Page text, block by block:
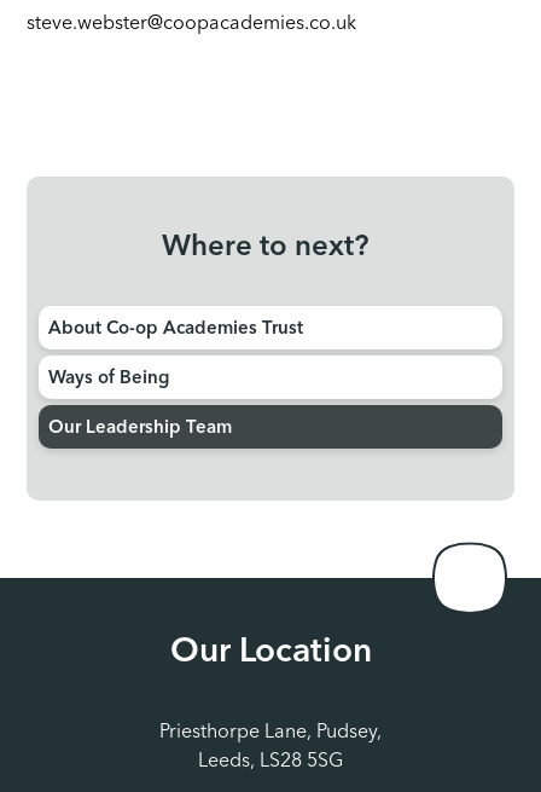
steve.webster@coopacademies.co.uk
Where to next?
About Co-op Academies Trust
Ways of Being
Our Leadership Team
Our Location
Priesthorpe Lane, Pudsey,
Leeds, LS28 5SG